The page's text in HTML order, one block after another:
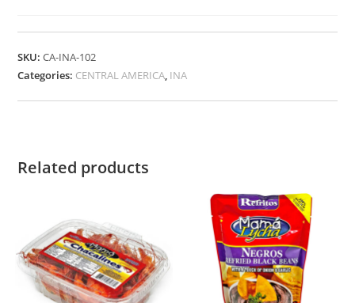
SKU:CA-INA-102
Categories: CENTRAL AMERICA, INA
Related products